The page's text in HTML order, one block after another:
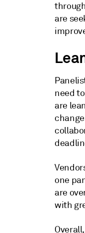
are
need
are
one
are
with